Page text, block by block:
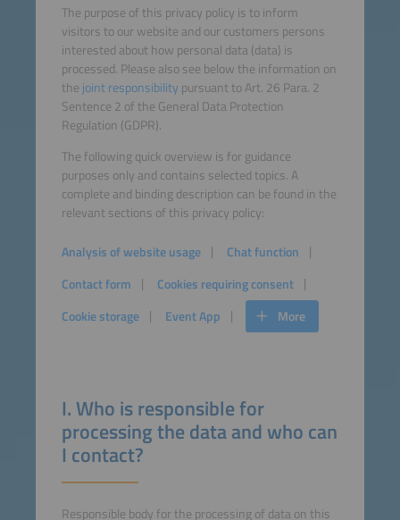
The purpose of this privacy policy is to inform
visitors to our website and our customers persons
interested about how personal data (data) is
processed. Please also see below the information on
the joint responsibility pursuant to Art. 26 Para. 2
Sentence 2 of the General Data Protection
Regulation (GDPR).
The following quick overview is for guidance
purposes only and contains selected topics. A
complete and binding description can be found in the
relevant sections of this privacy policy:
Analysis of website usage
Chat function
Contact form
Cookies requiring consent
Cookie storage
Event App More
I. Who is responsible for
processing the data and who can
I contact?
Responsible body for the processing of data on this